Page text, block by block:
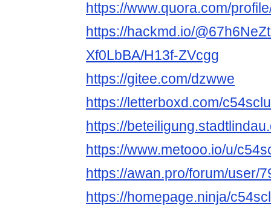
https://www.quora.com/
https://hackmd.io/
Xf0LbBA/H13f-ZVcgg
https://gitee.com/dzwwe
https://letterboxd.com/
https://
https://www.metooo.io/u/
https://awan.pro/forum/user/
https://homepage.ninja/